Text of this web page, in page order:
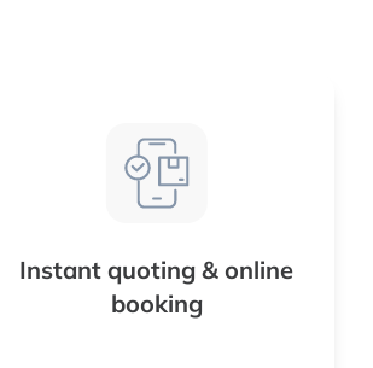
Instant quoting & online
booking